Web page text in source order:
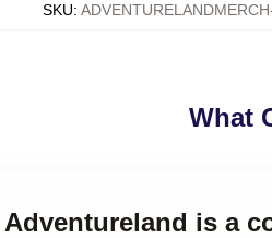
SKU:
What
is a